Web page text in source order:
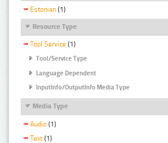
Estonian (1)
Resource Type
Tool Service (1)
Tool/Service Type
Language Dependent
InputInfo/OutputInfo Media Type
Media Type
Audio (1)
Text (1)